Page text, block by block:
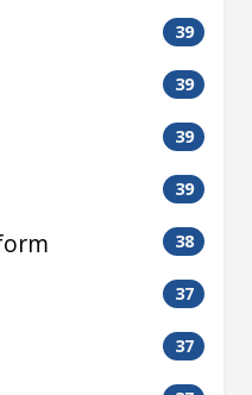
39
39
39
39
38
37
37